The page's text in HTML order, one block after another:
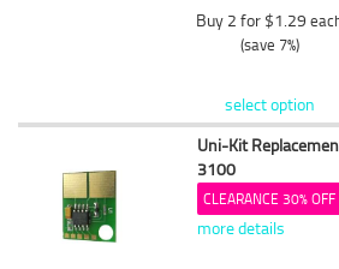
Buy 2 for $1.29
(save 7%)
select option
Uni-Kit
3100
CLEARANCE 30% OFF
more details